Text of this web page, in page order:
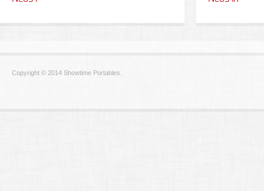
Copyright © 2014 Showtime Portables.